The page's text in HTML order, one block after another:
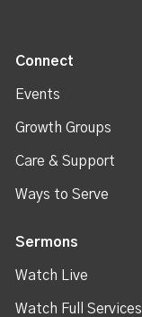
Connect
Events
Growth Groups
Care & Support
Ways to Serve
Sermons
Watch Live
Watch Full Services